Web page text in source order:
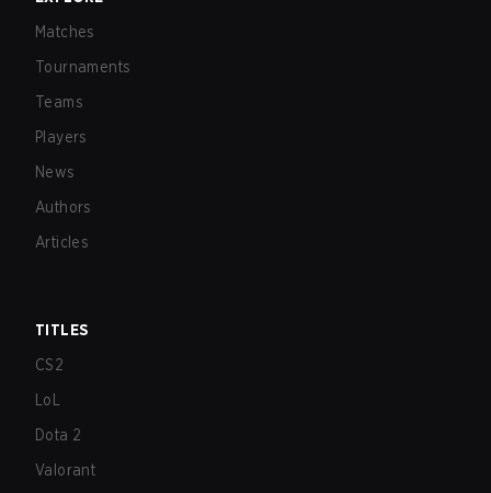
Matches
Tournaments
Teams
Players
News
Authors
Articles
TITLES
CS2
LoL
Dota 2
Valorant